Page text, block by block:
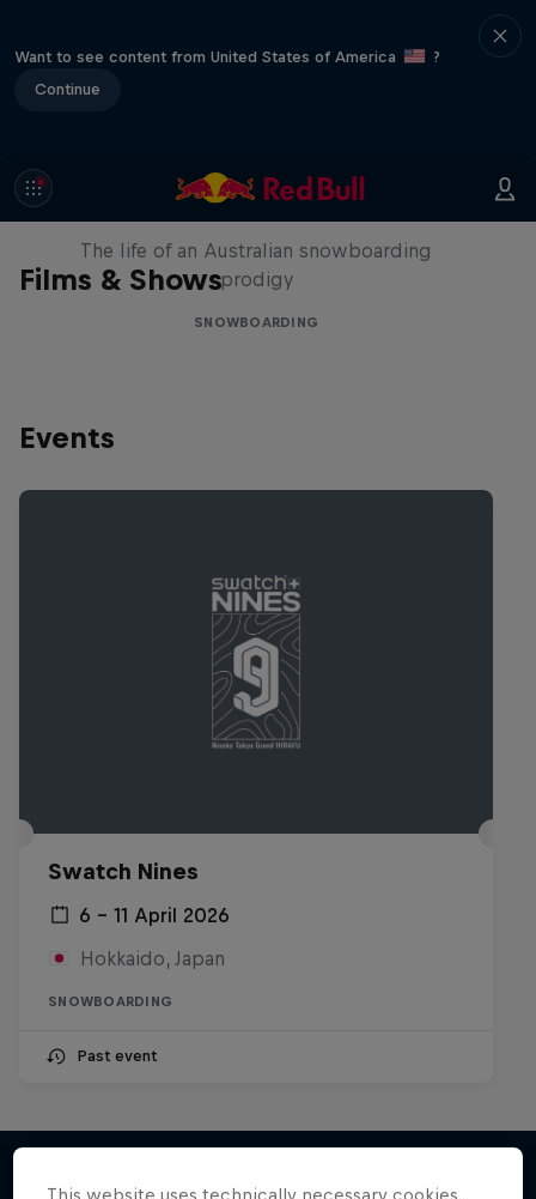
Want to see content from United States of America
?
Continue
Films & Shows
Volare: Valentino Guseli
The life of an Australian snowboarding
prodigy
SNOWBOARDING
Events
Swatch Nines
6 – 11 April 2026
Hokkaido, Japan
SNOWBOARDING
Past event
This website uses technically necessary cookies.